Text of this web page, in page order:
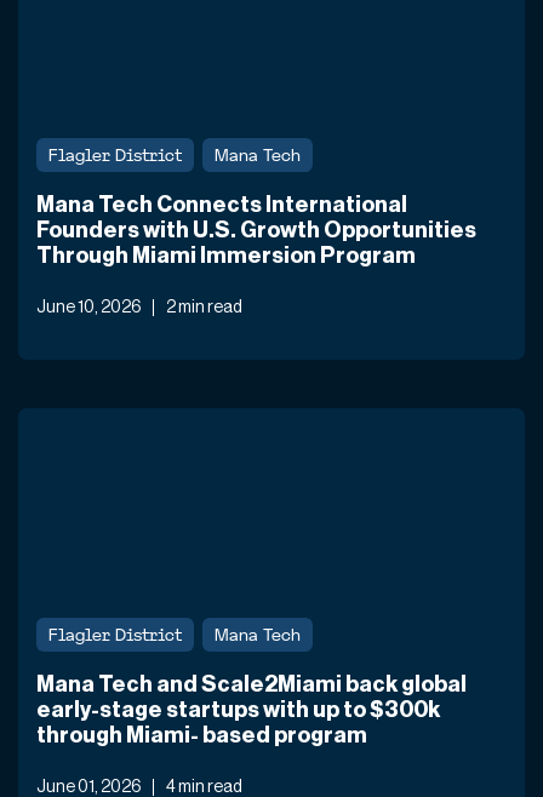
Flagler District Mana Tech
Mana Tech Connects International
Founders with U.S. Growth Opportunities
Through Miami Immersion Program
June 10, 2026 2 min read
Flagler District Mana Tech
Mana Tech and Scale2Miami back global
early-stage startups with up to $300k
through Miami- based program
June 01, 2026 4 min read